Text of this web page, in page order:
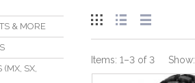
& MORE
(MX, SX,
Items: 1–3 of 3 Show: